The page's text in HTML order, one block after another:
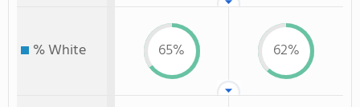
% White 65% 62%